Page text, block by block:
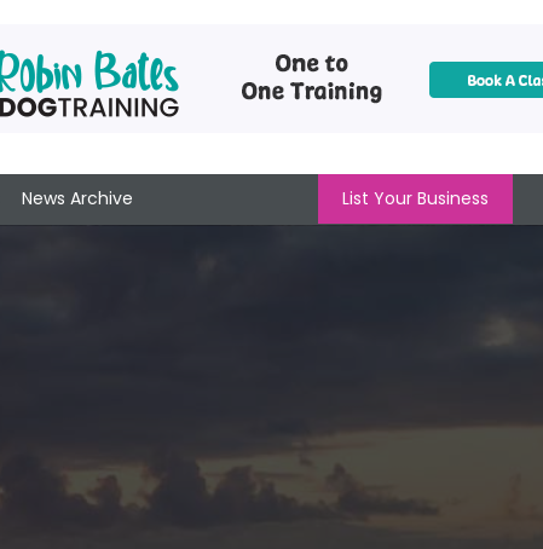
News Archive List Your Business